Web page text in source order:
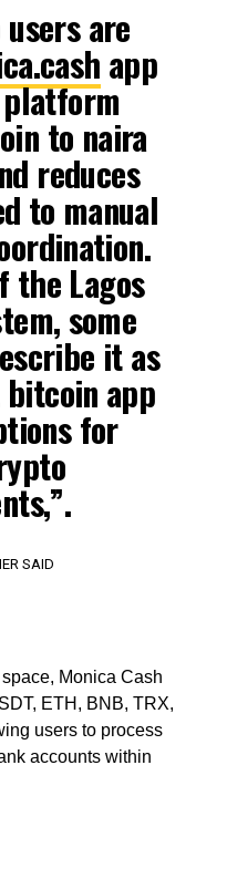
are
app
platform
to naira
reduces
to manual
the Lagos
some
it as
app
for
SAID
Monica Cash
ETH, BNB, TRX,
users to process
accounts within